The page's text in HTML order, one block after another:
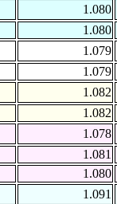
1.080
1.080
1.079
1.079
1.082
1.082
1.078
1.081
1.080
1.091